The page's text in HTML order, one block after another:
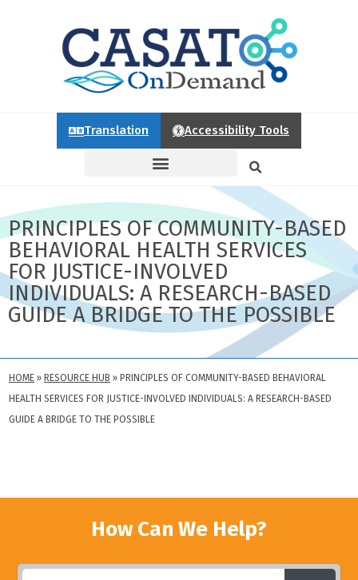
Translation Accessibility Tools
PRINCIPLES OF COMMUNITY-BASED
BEHAVIORAL HEALTH SERVICES
FOR JUSTICE-INVOLVED
INDIVIDUALS: A RESEARCH-BASED
GUIDE A BRIDGE TO THE POSSIBLE
HOME » RESOURCE HUB » PRINCIPLES OF COMMUNITY-BASED BEHAVIORAL
HEALTH SERVICES FOR JUSTICE-INVOLVED INDIVIDUALS: A RESEARCH-BASED
GUIDE A BRIDGE TO THE POSSIBLE
How Can We Help?